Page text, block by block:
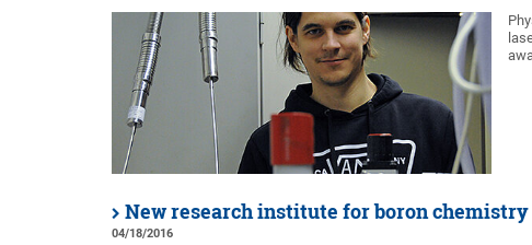
New research institute for boron chemistry
04/18/2016